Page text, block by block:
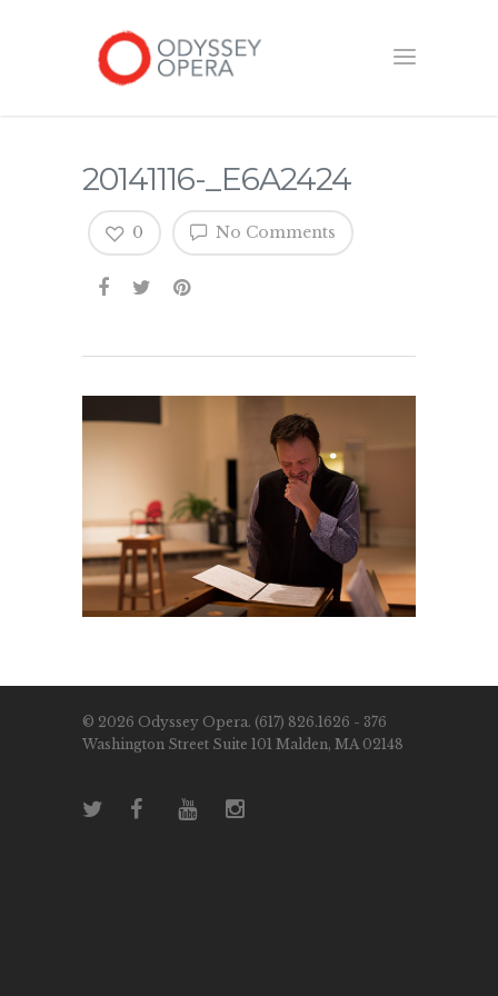
20141116-_E6A2424
No Comments
0
© 2026 Odyssey Opera. (617) 826.1626 - 376
Washington Street Suite 101 Malden, MA 02148